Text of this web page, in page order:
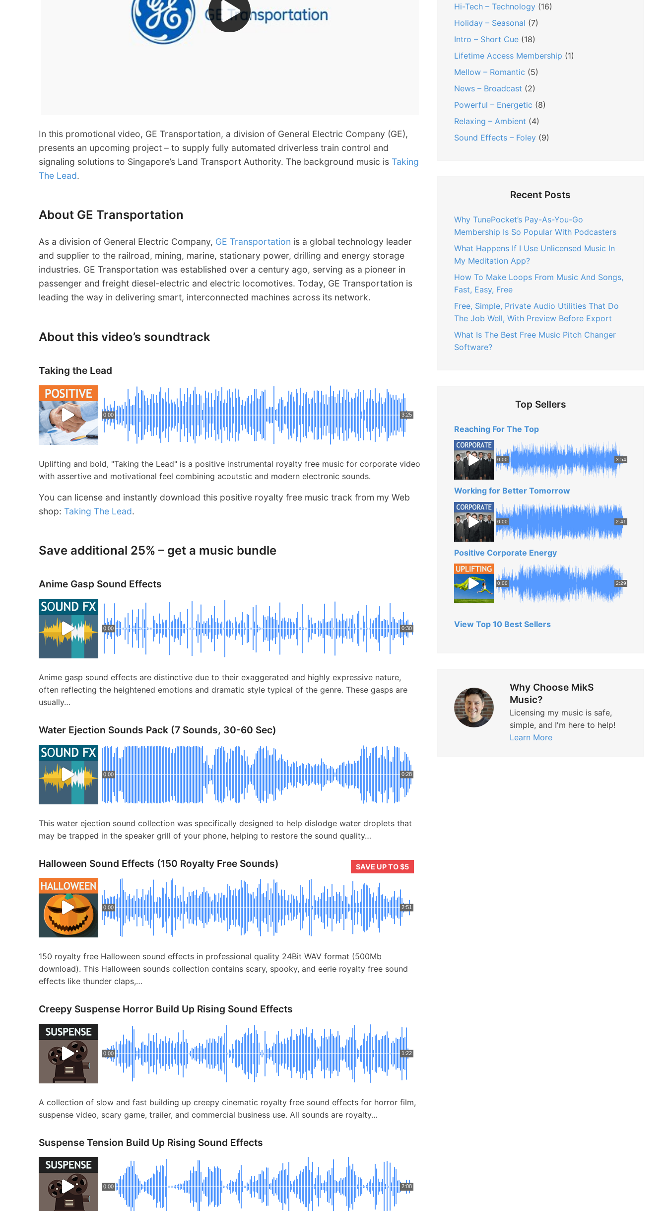
In this promotional video, GE Transportation, a division of General Electric Company (GE),
presents an upcoming project – to supply fully automated driverless train control and
signaling solutions to Singapore’s Land Transport Authority. The background music is Taking
The Lead.
About GE Transportation
As a division of General Electric Company, GE Transportation is a global technology leader
and supplier to the railroad, mining, marine, stationary power, drilling and energy storage
industries. GE Transportation was established over a century ago, serving as a pioneer in
passenger and freight diesel-electric and electric locomotives. Today, GE Transportation is
leading the way in delivering smart, interconnected machines across its network.
About this video’s soundtrack
Taking the Lead
0:00 3:25
Uplifting and bold, "Taking the Lead" is a positive instrumental royalty free music for corporate video
with assertive and motivational feel combining acoutstic and modern electronic sounds.
You can license and instantly download this positive royalty free music track from my Web
shop: Taking The Lead.
Save additional 25% – get a music bundle
Anime Gasp Sound Effects
0:00 0:30
Anime gasp sound effects are distinctive due to their exaggerated and highly expressive nature,
often reflecting the heightened emotions and dramatic style typical of the genre. These gasps are
usually…
Water Ejection Sounds Pack (7 Sounds, 30-60 Sec)
0:00 0:28
This water ejection sound collection was specifically designed to help dislodge water droplets that
may be trapped in the speaker grill of your phone, helping to restore the sound quality…
Halloween Sound Effects (150 Royalty Free Sounds) SAVE UP TO $5
0:00 2:51
150 royalty free Halloween sound effects in professional quality 24Bit WAV format (500Mb
download). This Halloween sounds collection contains scary, spooky, and eerie royalty free sound
effects like thunder claps,…
Creepy Suspense Horror Build Up Rising Sound Effects
0:00 1:22
A collection of slow and fast building up creepy cinematic royalty free sound effects for horror film,
suspense video, scary game, trailer, and commercial business use. All sounds are royalty…
Suspense Tension Build Up Rising Sound Effects
0:00 2:08
Hi-Tech – Technology(16)
Holiday – Seasonal (7)
Intro – Short Cue(18)
Lifetime Access Membership (1)
Mellow – Romantic (5)
News – Broadcast (2)
Powerful – Energetic (8)
Relaxing – Ambient (4)
Sound Effects – Foley(9)
Recent Posts
Why TunePocket’s Pay-As-You-Go
Membership Is So Popular With Podcasters
What Happens If I Use Unlicensed Music In
My Meditation App?
How To Make Loops From Music And Songs,
Fast, Easy, Free
Free, Simple, Private Audio Utilities That Do
The Job Well, With Preview Before Export
What Is The Best Free Music Pitch Changer
Software?
Top Sellers
Reaching For The Top
0:00 3:54
Working for Better Tomorrow
0:00 2:41
Positive Corporate Energy
0:00 2:29
View Top 10 Best Sellers
Why Choose MikS
Music?
Licensing my music is safe,
simple, and I'm here to help!
Learn More